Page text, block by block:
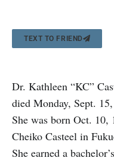
TEXT TO FRIEND
Dr. Kathleen “KC”
died Monday, Sept.
She was born Oct.
Cheiko Casteel in
She earned a